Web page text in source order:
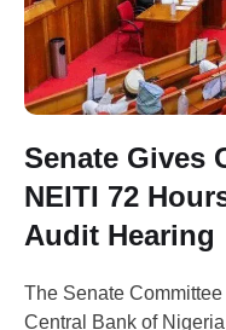
Senate Gives
NEITI 72
Audit Hearing
The Senate
Central Bank of